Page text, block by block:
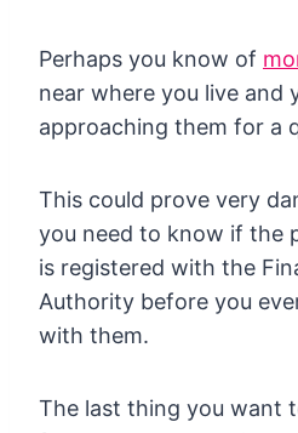
Perhaps you know of
near where you live and
approaching them for a
This could prove very
you need to know if the
is registered with the
Authority before you
with them.
The last thing you want